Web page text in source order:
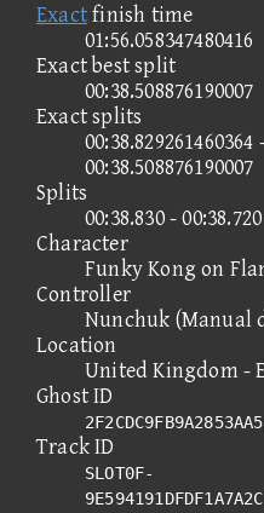
Exactfinish time
01:56.058347480416
Exact best split
00:38.508876190007
Exact splits
00:38.829261460364
00:38.508876190007
Splits
00:38.830 -
Character
Funky Kong on
Controller
Nunchuk (Manual
Location
United Kingdom -
Ghost ID
Track ID
SLOT0F-